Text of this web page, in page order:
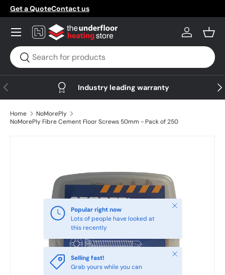
Skip to content
Get a QuoteContact us
Search
Search
Log in
Menu
Previous Industry leading warranty
Home
NoMorePly
NoMorePly Fibre Cement Floor Screws 50mm - Pack of 250
Popular right now
Lots of people have looked at
this recently
Close
Selling fast!
Grab yours while you can
Close